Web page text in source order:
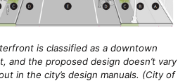
is classified as a downtown
and the proposed design doesn’t vary
in the city’s design manuals. (City of